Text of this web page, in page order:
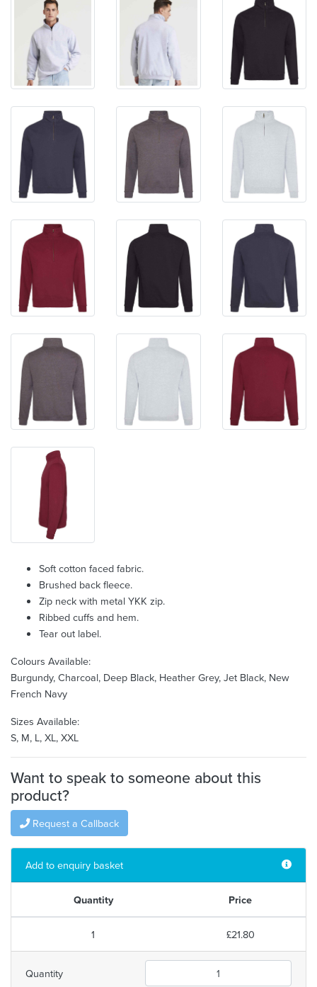
Soft cotton faced fabric.
Brushed back fleece.
Zip neck with metal YKK zip.
Ribbed cuffs and hem.
Tear out label.
Colours Available:
Burgundy, Charcoal, Deep Black, Heather Grey, Jet Black, New
French Navy
Sizes Available:
S, M, L, XL, XXL
Want to speak to someone about this
product?
Request a Callback
Add to enquiry basket
Quantity Price
1 £21.80
Quantity